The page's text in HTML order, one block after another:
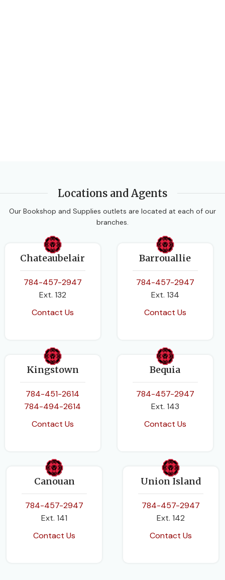
Locations and Agents
Our Bookshop and Supplies outlets are located at each of our
branches.
Chateaubelair
784-457-2947
Ext. 132
Contact Us
Barrouallie
784-457-2947
Ext. 134
Contact Us
Kingstown
784-451-2614
784-494-2614
Contact Us
Bequia
784-457-2947
Ext. 143
Contact Us
Canouan
784-457-2947
Ext. 141
Contact Us
Union Island
784-457-2947
Ext. 142
Contact Us